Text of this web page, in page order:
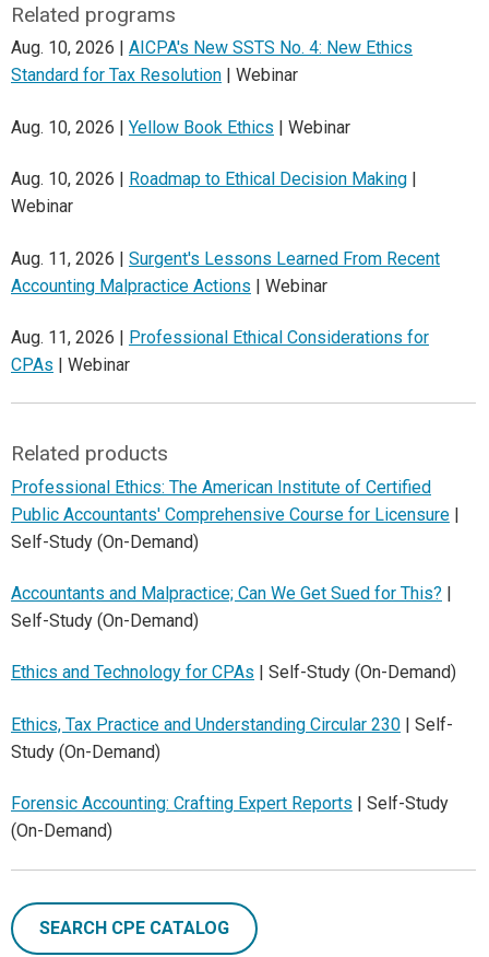
Related programs
Aug. 10, 2026 | AICPA's New SSTS No. 4: New Ethics
Standard for Tax Resolution | Webinar
Aug. 10, 2026 | Yellow Book Ethics | Webinar
Aug. 10, 2026 | Roadmap to Ethical Decision Making
Webinar
Aug. 11, 2026 | Surgent's Lessons Learned From Recent
Accounting Malpractice Actions | Webinar
Aug. 11, 2026 | Professional Ethical Considerations for
CPAs | Webinar
Related products
Professional Ethics: The American Institute of Certified
Public Accountants' Comprehensive Course for Licensure |
Self-Study (On-Demand)
Accountants and Malpractice; Can We Get Sued for This? |
Self-Study (On-Demand)
Ethics and Technology for CPAs | Self-Study (On-Demand)
Ethics, Tax Practice and Understanding Circular 230 | Self-
Study (On-Demand)
Forensic Accounting: Crafting Expert Reports | Self-Study
(On-Demand)
SEARCH CPE CATALOG